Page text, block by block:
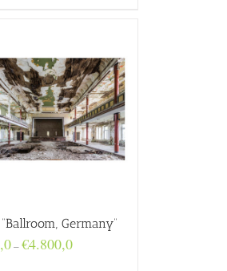
Germany”
–€4.800,0Price